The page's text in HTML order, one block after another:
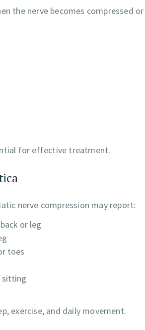
the nerve becomes compressed
for effective treatment.
nerve compression may report:
or leg
toes
sitting
exercise, and daily movement.